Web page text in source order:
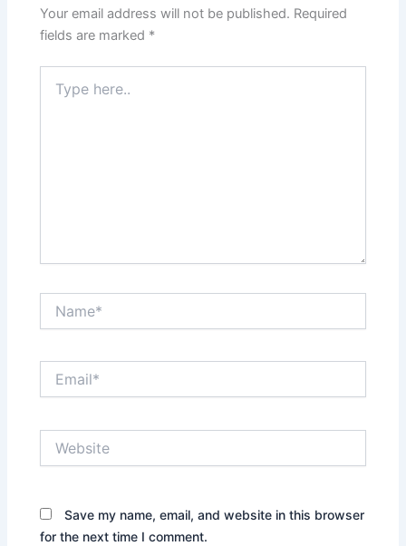
Your email address will not be published. Required
fields are marked *
here..
Save my name, email, and website in this browser
for the next time I comment.